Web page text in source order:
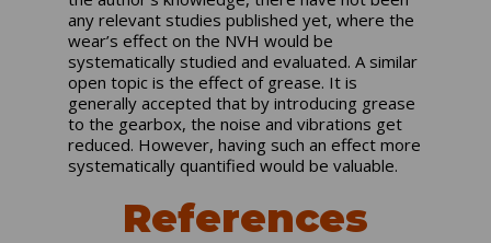
any relevant studies published yet, where the
wear’s effect on the NVH would be
systematically studied and evaluated. A similar
open topic is the effect of grease. It is
generally accepted that by introducing grease
to the gearbox, the noise and vibrations get
reduced. However, having such an effect more
systematically quantified would be valuable.
References